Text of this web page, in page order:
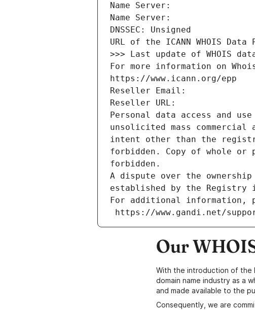
Name Server:
Name Server:
DNSSEC: Unsigned
URL of the ICANN WHOIS
>>> Last update of WHOIS
For more information on
https://www.icann.org/epp
Reseller Email:
Reseller URL:
Personal data access and
unsolicited mass
intent other than the
forbidden. Copy of whole
forbidden.
A dispute over the
established by the
For additional information,
https://www.gandi.net/
Our
With the introduction of the
domain name industry as a
and made available to the
Consequently, we are